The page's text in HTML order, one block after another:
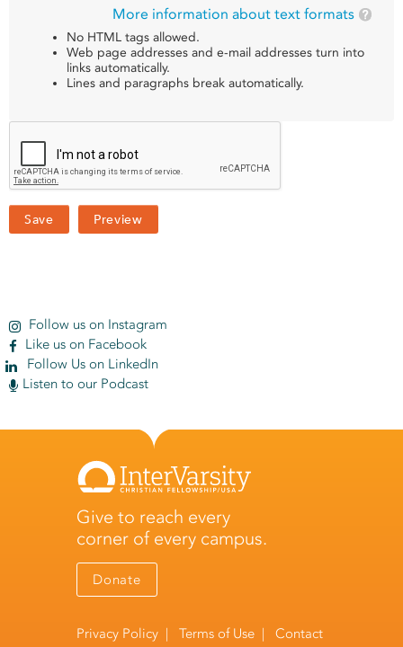
More information about text formats
No HTML tags allowed.
Web page addresses and e-mail addresses turn into
links automatically.
Lines and paragraphs break automatically.
Follow us on Instagram
Like us on Facebook
Follow Us on LinkedIn
Listen to our Podcast
Give to reach every
corner of every campus.
Donate
Privacy Policy |Terms of Use |Contact